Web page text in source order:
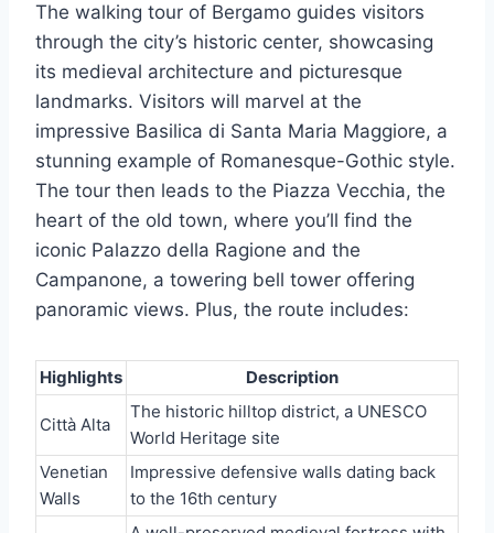
The walking tour of Bergamo guides visitors
through the city’s historic center, showcasing
its medieval architecture and picturesque
landmarks. Visitors will marvel at the
impressive Basilica di Santa Maria Maggiore, a
stunning example of Romanesque-Gothic style.
The tour then leads to the Piazza Vecchia, the
heart of the old town, where you’ll find the
iconic Palazzo della Ragione and the
Campanone, a towering bell tower offering
panoramic views. Plus, the route includes:
Highlights Description
Città Alta
The historic hilltop district, a UNESCO
World Heritage site
Venetian
Walls
Impressive defensive walls dating back
to the 16th century